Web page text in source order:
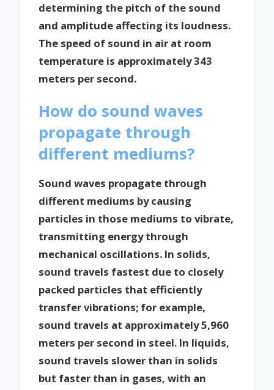
determining the pitch of the sound
and amplitude affecting its loudness.
The speed of sound in air at room
temperature is approximately 343
meters per second.
How do sound waves
propagate through
different mediums?
Sound waves propagate through
different mediums by causing
particles in those mediums to vibrate,
transmitting energy through
mechanical oscillations. In solids,
sound travels fastest due to closely
packed particles that efficiently
transfer vibrations; for example,
sound travels at approximately 5,960
meters per second in steel. In liquids,
sound travels slower than in solids
but faster than in gases, with an